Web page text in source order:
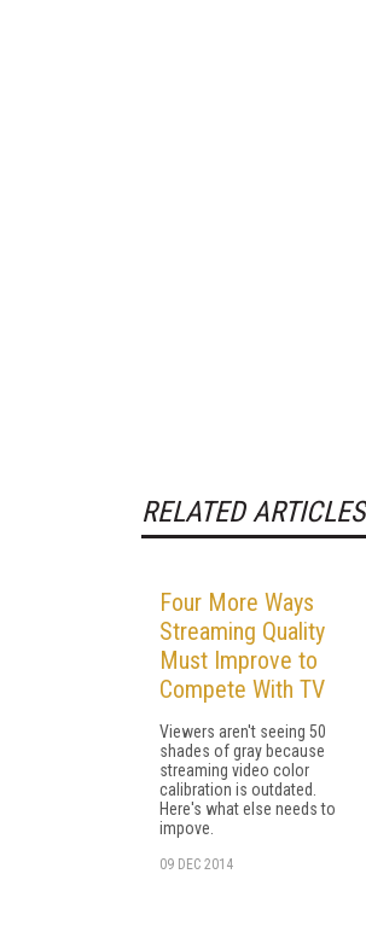
RELATED ARTICLES
Four More Ways
Streaming Quality
Must Improve to
Compete With TV
Viewers aren't seeing 50
shades of gray because
streaming video color
calibration is outdated.
Here's what else needs to
impove.
09 DEC 2014